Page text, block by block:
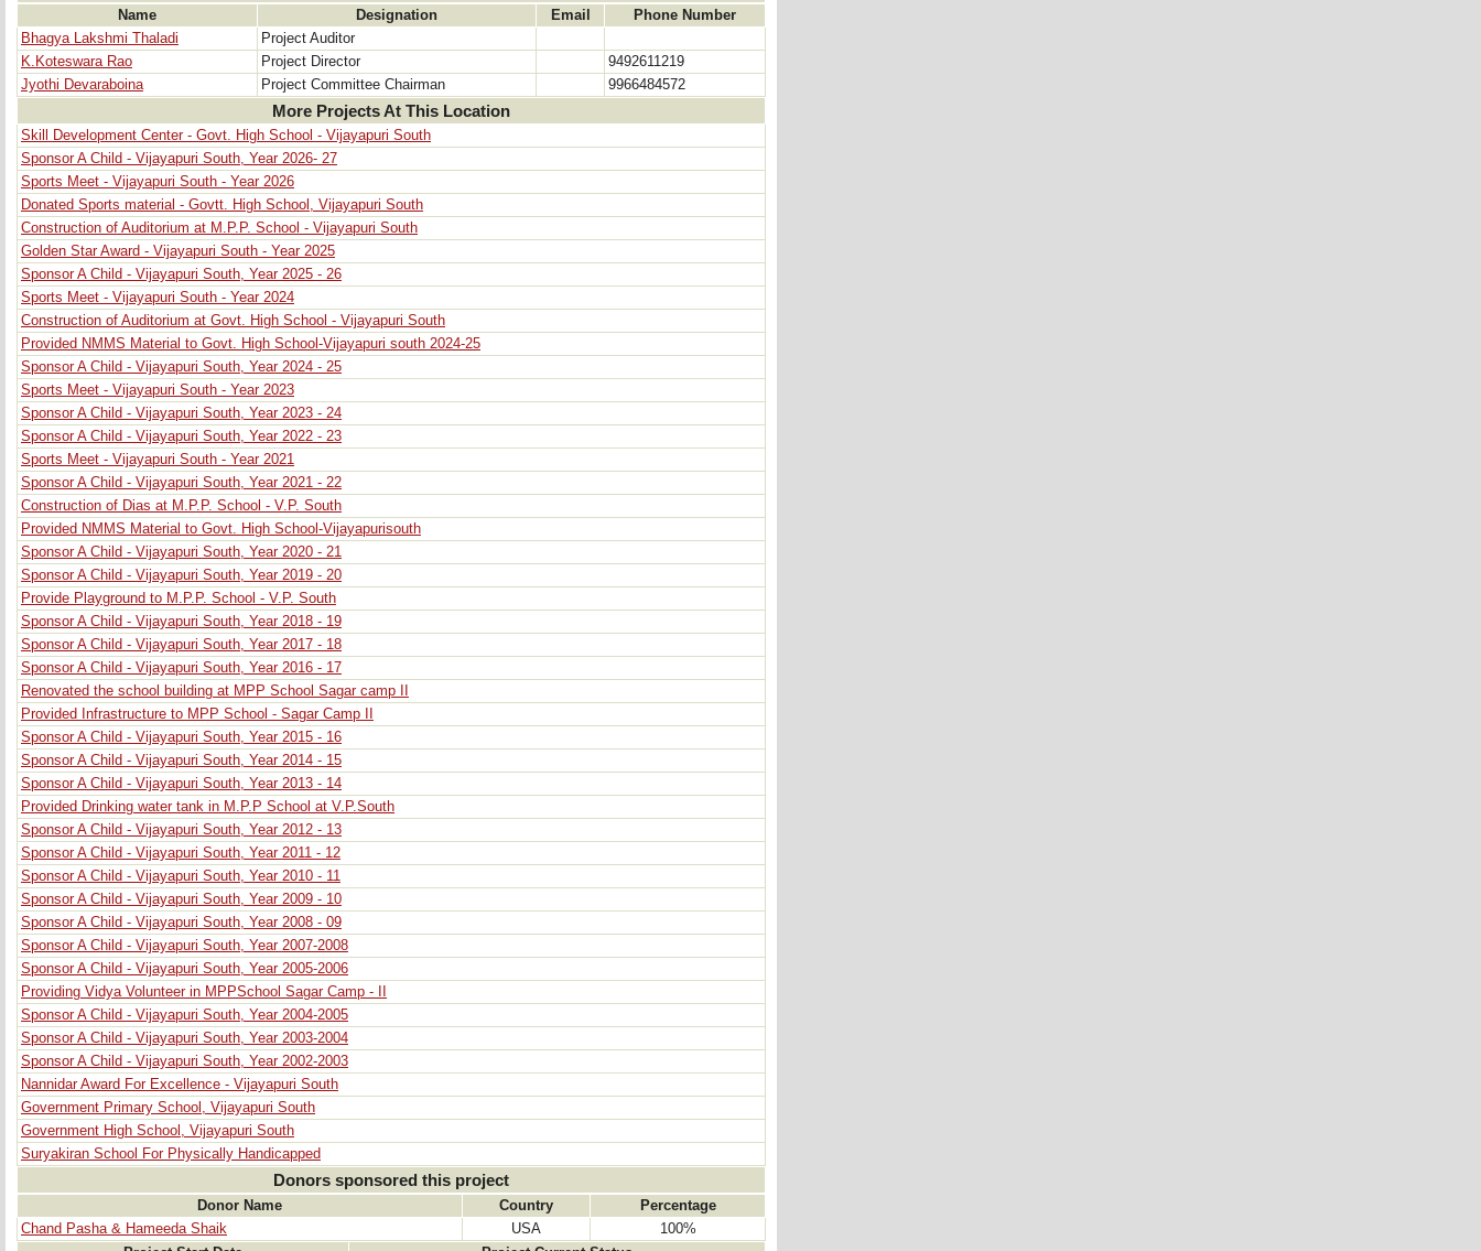
Name Designation Email
Phone Number
Bhagya Lakshmi Thaladi
Project Auditor
K.Koteswara Rao
Project Director
9492611219
Jyothi Devaraboina
Project Committee Chairman 9966484572
More Projects At This Location
Skill Development Center - Govt. High School - Vijayapuri South
Sponsor A Child - Vijayapuri South, Year 2026- 27
Sports Meet - Vijayapuri South - Year 2026
Donated Sports material - Govtt. High School, Vijayapuri South
Construction of Auditorium at M.P.P. School - Vijayapuri South
Golden Star Award - Vijayapuri South - Year 2025
Sponsor A Child - Vijayapuri South, Year 2025 - 26
Sports Meet - Vijayapuri South - Year 2024
Construction of Auditorium at Govt. High School - Vijayapuri South
Provided NMMS Material to Govt. High School-Vijayapuri south 2024-25
Sponsor A Child - Vijayapuri South, Year 2024 - 25
Sports Meet - Vijayapuri South - Year 2023
Sponsor A Child - Vijayapuri South, Year 2023 - 24
Sponsor A Child - Vijayapuri South, Year 2022 - 23
Sports Meet - Vijayapuri South - Year 2021
Sponsor A Child - Vijayapuri South, Year 2021 - 22
Construction of Dias at M.P.P. School - V.P. South
Provided NMMS Material to Govt. High School-Vijayapurisouth
Sponsor A Child - Vijayapuri South, Year 2020 - 21
Sponsor A Child - Vijayapuri South, Year 2019 - 20
Provide Playground to M.P.P. School - V.P. South
Sponsor A Child - Vijayapuri South, Year 2018 - 19
Sponsor A Child - Vijayapuri South, Year 2017 - 18
Sponsor A Child - Vijayapuri South, Year 2016 - 17
Renovated the school building at MPP School Sagar camp II
Provided Infrastructure to MPP School - Sagar Camp II
Sponsor A Child - Vijayapuri South, Year 2015 - 16
Sponsor A Child - Vijayapuri South, Year 2014 - 15
Sponsor A Child - Vijayapuri South, Year 2013 - 14
Provided Drinking water tank in M.P.P School at V.P.South
Sponsor A Child - Vijayapuri South, Year 2012 - 13
Sponsor A Child - Vijayapuri South, Year 2011 - 12
Sponsor A Child - Vijayapuri South, Year 2010 - 11
Sponsor A Child - Vijayapuri South, Year 2009 - 10
Sponsor A Child - Vijayapuri South, Year 2008 - 09
Sponsor A Child - Vijayapuri South, Year 2007-2008
Sponsor A Child - Vijayapuri South, Year 2005-2006
Providing Vidya Volunteer in MPPSchool Sagar Camp - II
Sponsor A Child - Vijayapuri South, Year 2004-2005
Sponsor A Child - Vijayapuri South, Year 2003-2004
Sponsor A Child - Vijayapuri South, Year 2002-2003
Nannidar Award For Excellence - Vijayapuri South
Government Primary School, Vijayapuri South
Government High School, Vijayapuri South
Suryakiran School For Physically Handicapped
Donors sponsored this project
Donor Name Country
Percentage
Chand Pasha & Hameeda Shaik
USA
100%